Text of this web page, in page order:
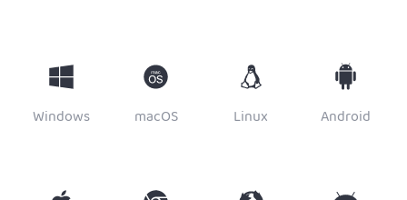
Windows macOS Linux Android